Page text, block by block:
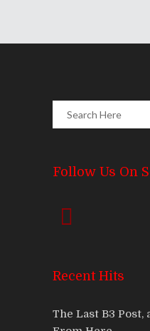
Follow Us On
Recent Hits
The Last B3 Post,